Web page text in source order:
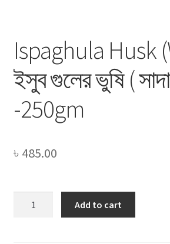
Ispaghula Husk
ইসুব গুলের ভুষি (
-250gm
৳ 485.00
Add to cart